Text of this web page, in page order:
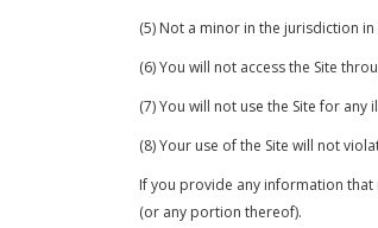
(5) Not a minor in the jurisdiction
(6) You will not access the Site
(7) You will not use the Site for
(8) Your use of the Site will not
If you provide any information
(or any portion thereof).